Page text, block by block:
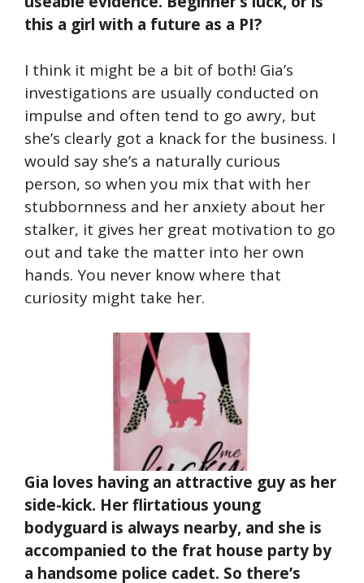
this a girl with a future as a PI?
I think it might be a bit of both! Gia’s
investigations are usually conducted on
impulse and often tend to go awry, but
she’s clearly got a knack for the business. I
would say she’s a naturally curious
person, so when you mix that with her
stubbornness and her anxiety about her
stalker, it gives her great motivation to go
out and take the matter into her own
hands. You never know where that
curiosity might take her.
Gia loves having an attractive guy as her
side-kick. Her flirtatious young
bodyguard is always nearby, and she is
accompanied to the frat house party by
a handsome police cadet. So there’s